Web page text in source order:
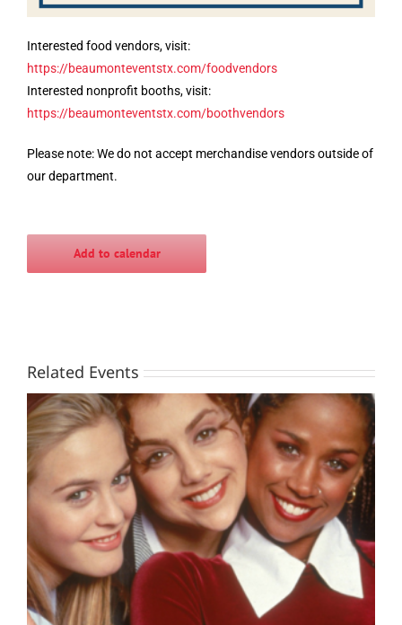
Interested food vendors, visit:
https://beaumonteventstx.com/foodvendors
Interested nonprofit booths, visit:
https://beaumonteventstx.com/boothvendors
Please note: We do not accept merchandise vendors outside of
our department.
Add to calendar
Related Events